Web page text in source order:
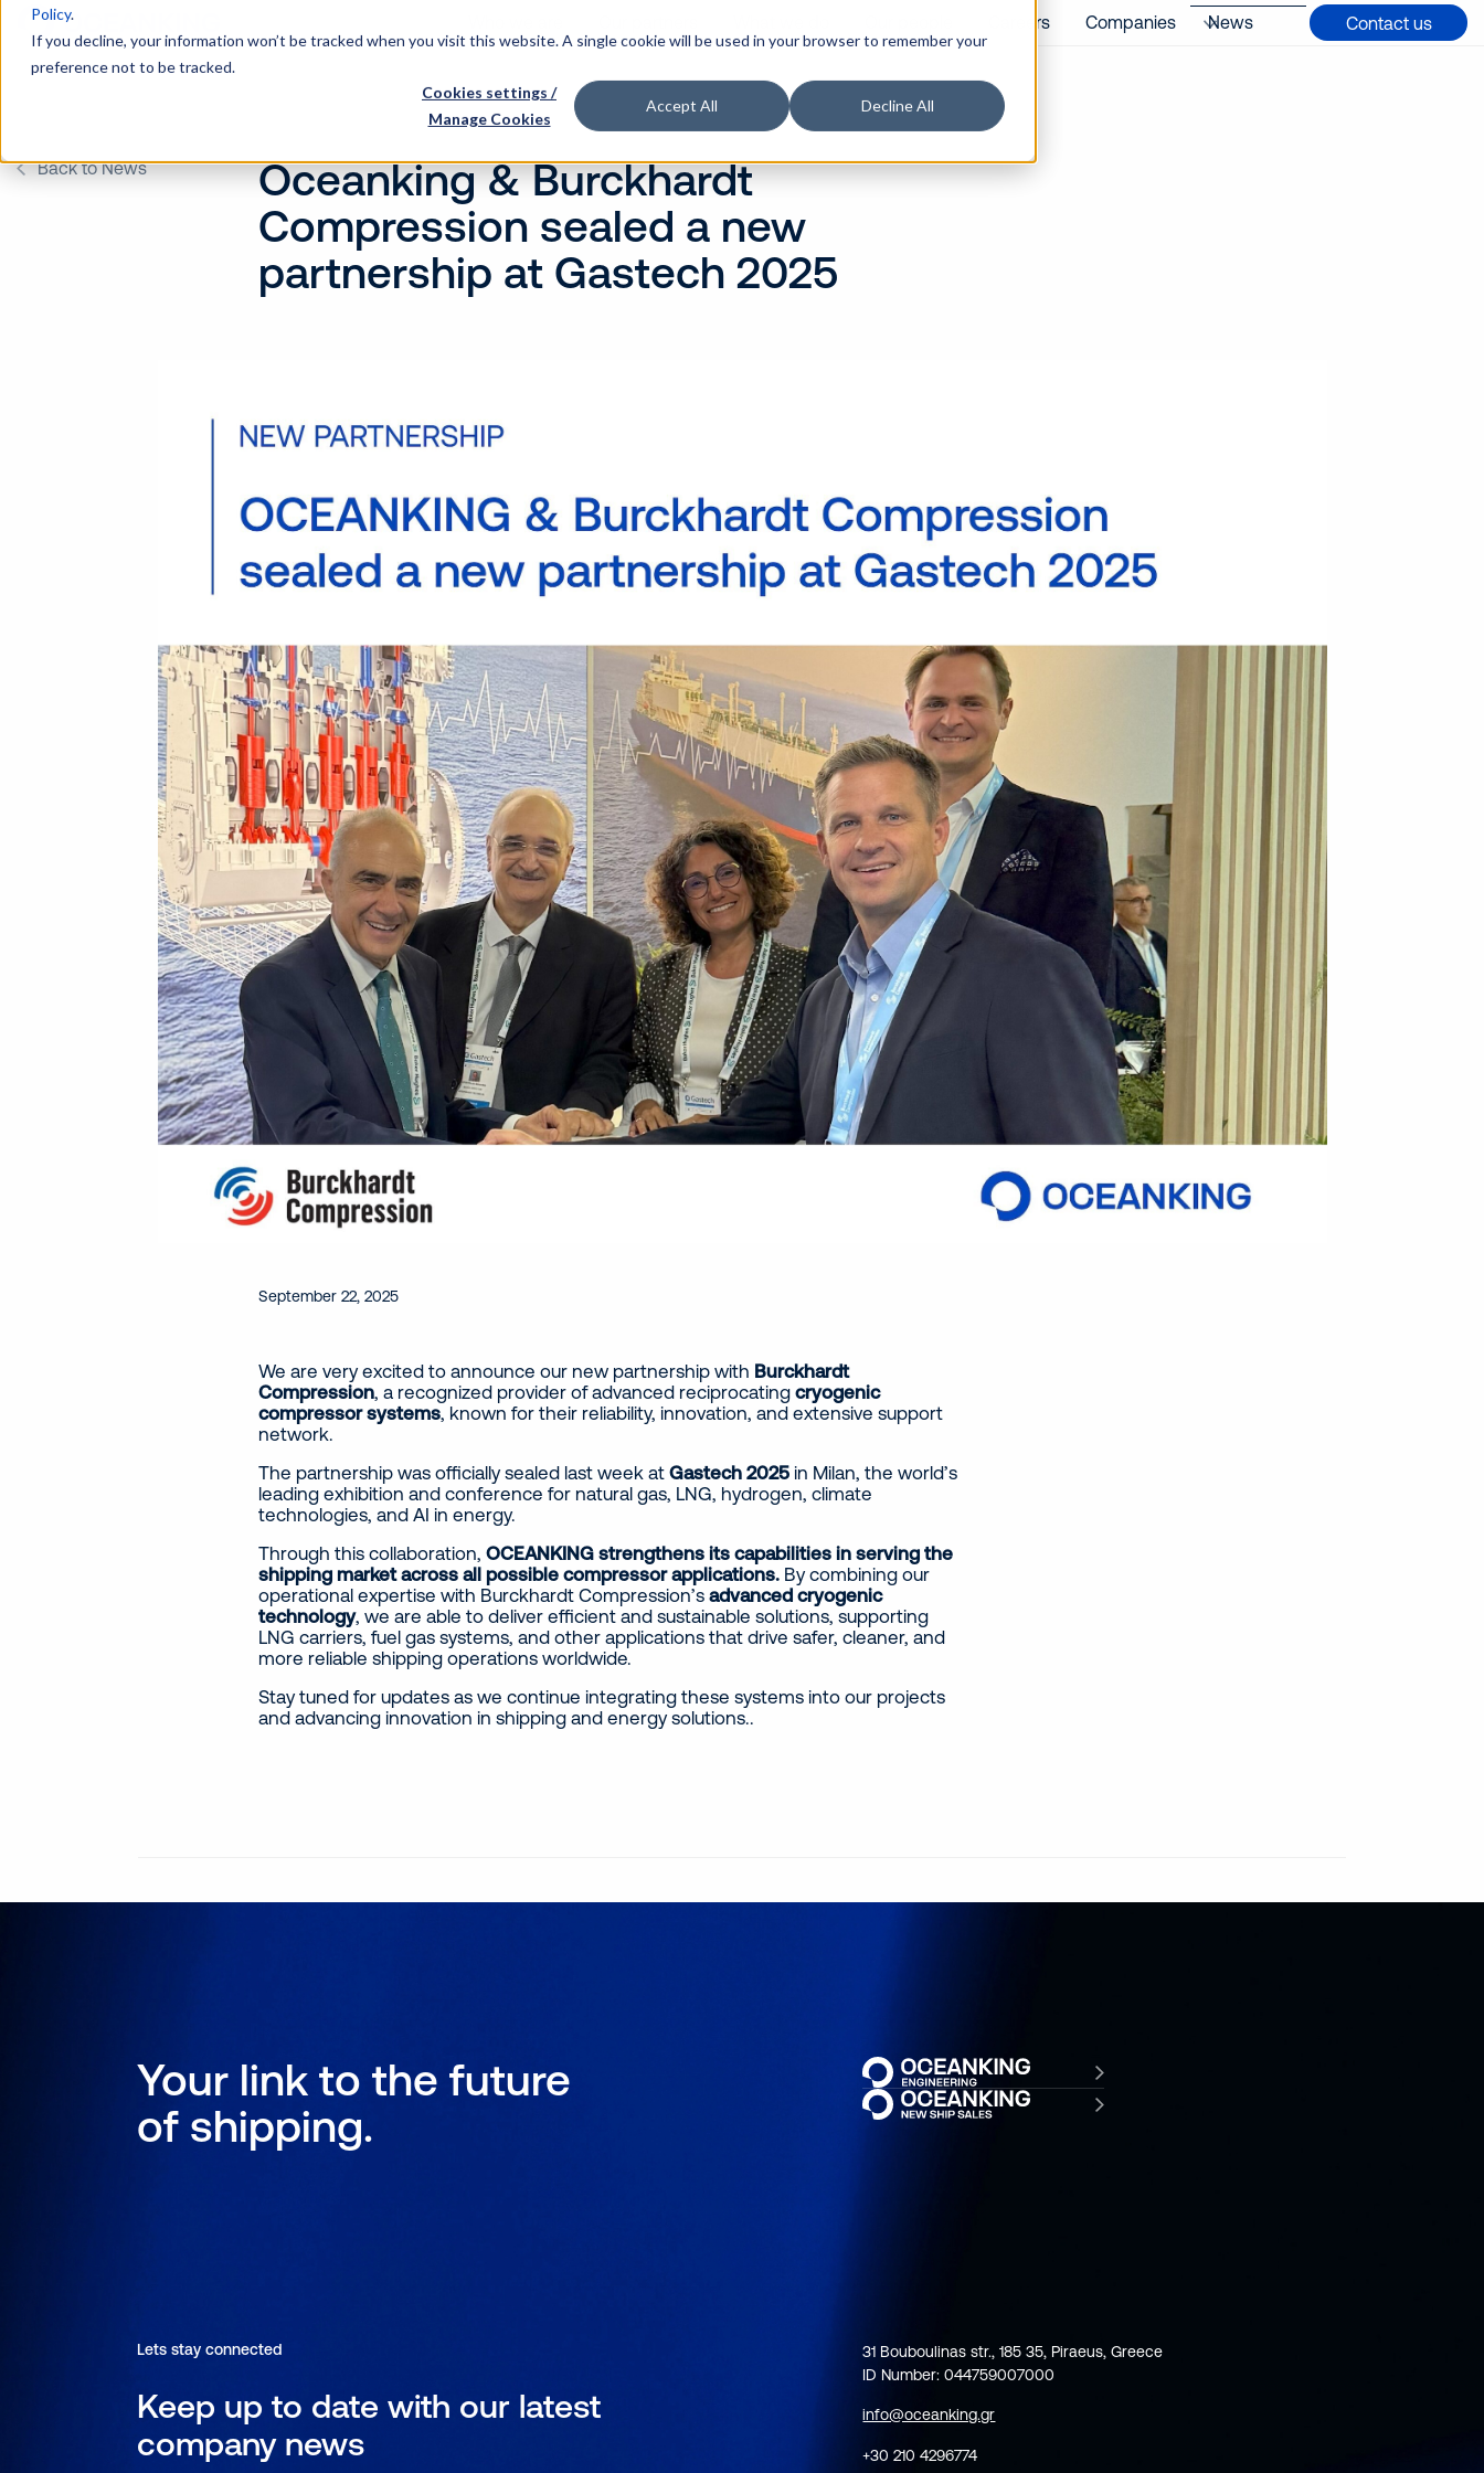
Policy.
If you decline, your information won’t be tracked when you visit this website. A single cookie will be used in your browser to remember your
preference not to be tracked.
Cookies settings /
Manage Cookies
Accept All Decline All
Careers Companies News Contact us
Back to News
Oceanking & Burckhardt
Compression sealed a new
partnership at Gastech 2025
September 22, 2025
We are very excited to announce our new partnership with Burckhardt
Compression, a recognized provider of advanced reciprocating cryogenic
compressor systems, known for their reliability, innovation, and extensive support
network.
The partnership was officially sealed last week at Gastech 2025 in Milan, the world’s
leading exhibition and conference for natural gas, LNG, hydrogen, climate
technologies, and AI in energy.
Through this collaboration, OCEANKING strengthens its capabilities in serving the
shipping market across all possible compressor applications. By combining our
operational expertise with Burckhardt Compression’s advanced cryogenic
technology, we are able to deliver efficient and sustainable solutions, supporting
LNG carriers, fuel gas systems, and other applications that drive safer, cleaner, and
more reliable shipping operations worldwide.
Stay tuned for updates as we continue integrating these systems into our projects
and advancing innovation in shipping and energy solutions..
Your link to the future
of shipping.
Lets stay connected
Keep up to date with our latest
company news
31 Bouboulinas str., 185 35, Piraeus, Greece
ID Number: 044759007000
info@oceanking.gr
+30 210 4296774